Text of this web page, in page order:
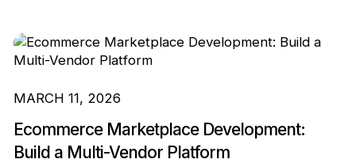
MARCH 11, 2026
Ecommerce Marketplace Development:
Build a Multi-Vendor Platform